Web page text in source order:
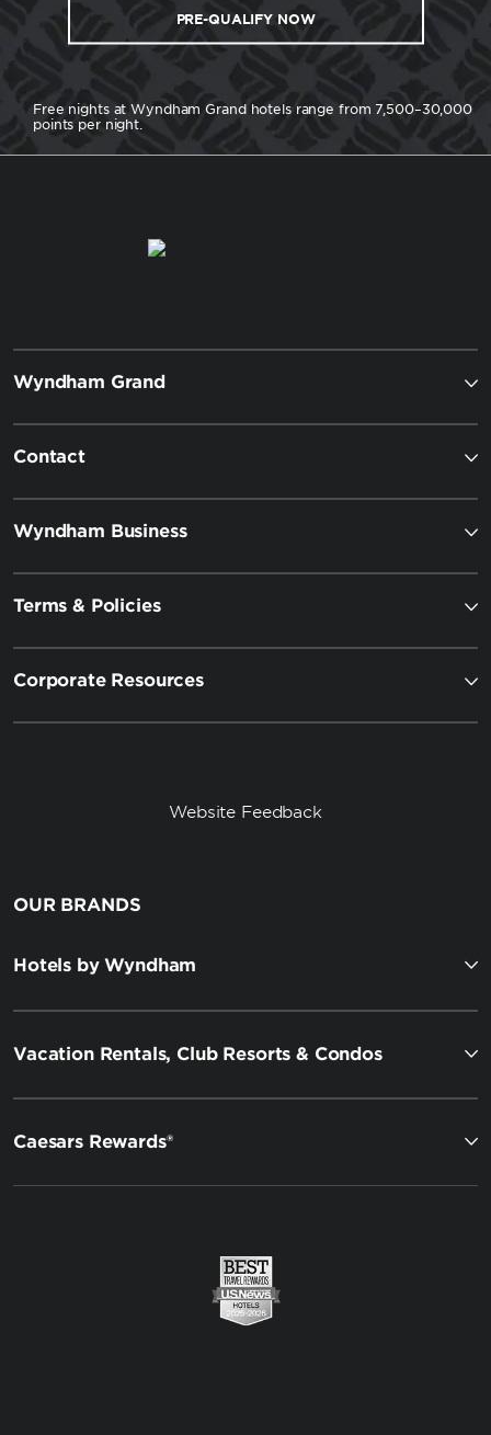
PRE-QUALIFY NOW
Free nights at Wyndham Grand hotels range from 7,500–30,000
points per night.
Wyndham Grand
Contact
Wyndham Business
Terms & Policies
Corporate Resources
Website Feedback
OUR BRANDS
Hotels by Wyndham
Vacation Rentals, Club Resorts & Condos
Caesars Rewards®